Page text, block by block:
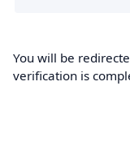
You will be
verification is